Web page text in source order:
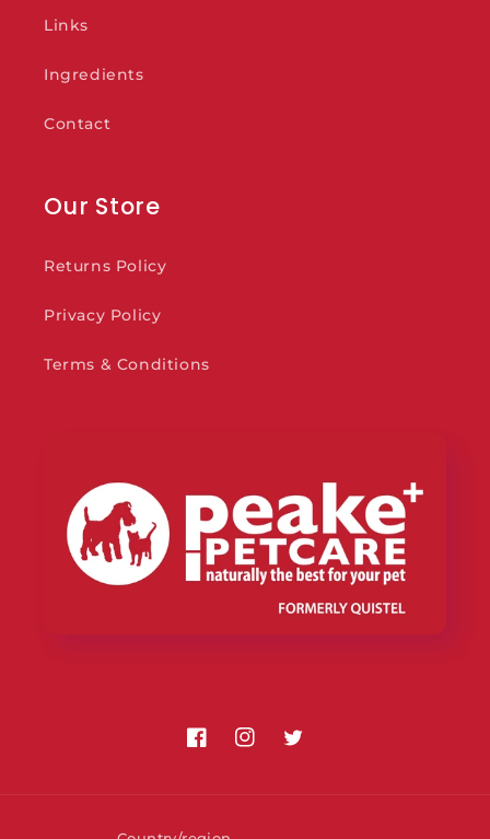
Links
Ingredients
Contact
Our Store
Returns Policy
Privacy Policy
Terms & Conditions
FacebookInstagramTwitter